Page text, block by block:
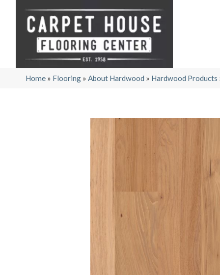
Home » Flooring » About Hardwood » Hardwood Products